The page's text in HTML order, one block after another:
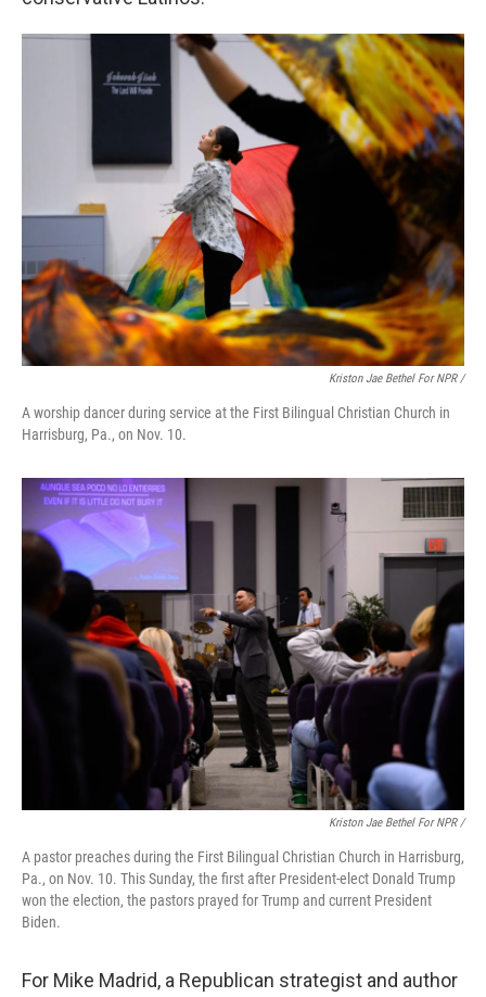
Kriston Jae Bethel For NPR /
A worship dancer during service at the First Bilingual Christian Church in
Harrisburg, Pa., on Nov. 10.
Kriston Jae Bethel For NPR /
A pastor preaches during the First Bilingual Christian Church in Harrisburg,
Pa., on Nov. 10. This Sunday, the first after President-elect Donald Trump
won the election, the pastors prayed for Trump and current President
Biden.
For Mike Madrid, a Republican strategist and author